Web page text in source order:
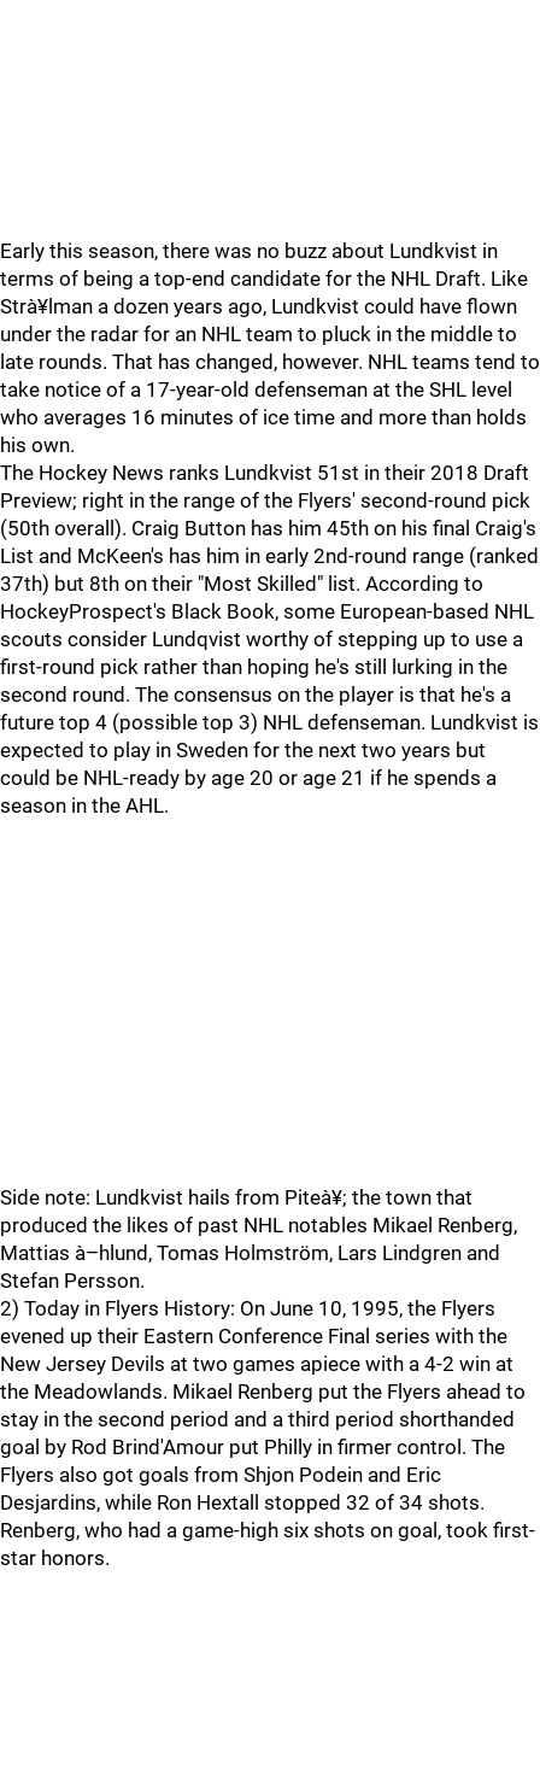
Early this season, there was no buzz about Lundkvist in
terms of being a top-end candidate for the NHL Draft. Like
Strà¥lman a dozen years ago, Lundkvist could have flown
under the radar for an NHL team to pluck in the middle to
late rounds. That has changed, however. NHL teams tend to
take notice of a 17-year-old defenseman at the SHL level
who averages 16 minutes of ice time and more than holds
his own.
The Hockey News ranks Lundkvist 51st in their 2018 Draft
Preview; right in the range of the Flyers' second-round pick
(50th overall). Craig Button has him 45th on his final Craig's
List and McKeen's has him in early 2nd-round range (ranked
37th) but 8th on their "Most Skilled" list. According to
HockeyProspect's Black Book, some European-based NHL
scouts consider Lundqvist worthy of stepping up to use a
first-round pick rather than hoping he's still lurking in the
second round. The consensus on the player is that he's a
future top 4 (possible top 3) NHL defenseman. Lundkvist is
expected to play in Sweden for the next two years but
could be NHL-ready by age 20 or age 21 if he spends a
season in the AHL.
Side note: Lundkvist hails from Piteà¥; the town that
produced the likes of past NHL notables Mikael Renberg,
Mattias à–hlund, Tomas Holmström, Lars Lindgren and
Stefan Persson.
2) Today in Flyers History: On June 10, 1995, the Flyers
evened up their Eastern Conference Final series with the
New Jersey Devils at two games apiece with a 4-2 win at
the Meadowlands. Mikael Renberg put the Flyers ahead to
stay in the second period and a third period shorthanded
goal by Rod Brind'Amour put Philly in firmer control. The
Flyers also got goals from Shjon Podein and Eric
Desjardins, while Ron Hextall stopped 32 of 34 shots.
Renberg, who had a game-high six shots on goal, took first-
star honors.